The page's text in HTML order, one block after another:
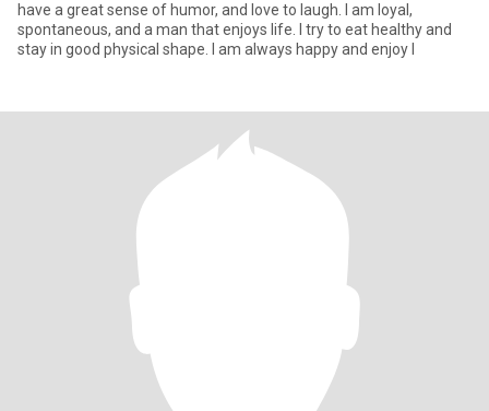
have a great sense of humor, and love to laugh. I am loyal,
spontaneous, and a man that enjoys life. I try to eat healthy and
stay in good physical shape. I am always happy and enjoy l